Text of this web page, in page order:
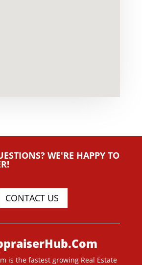
WE'RE HAPPY TO
CONTACT US
is the fastest growing Real Estate